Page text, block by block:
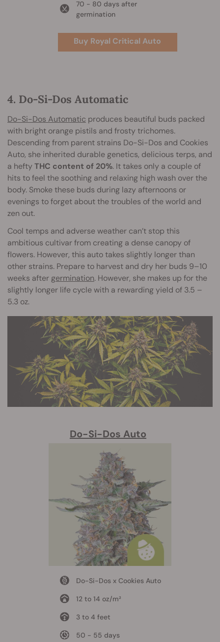
70 - 80 days after
germination
Buy Royal Critical Auto
4. Do-Si-Dos Automatic
Do-Si-Dos Automatic produces beautiful buds packed
with bright orange pistils and frosty trichomes.
Descending from parent strains Do-Si-Dos and Cookies
Auto, she inherited durable genetics, delicious terps, and
a heftyTHC content of 20%. It takes only a couple of
hits to feel the soothing and relaxing high wash over the
body. Smoke these buds during lazy afternoons or
evenings to forget about the troubles of the world and
zen out.
Cool temps and adverse weather can’t stop this
ambitious cultivar from creating a dense canopy of
flowers. However, this auto takes slightly longer than
other strains. Prepare to harvest and dry her buds 9–10
weeks after germination. However, she makes up for the
slightly longer life cycle with a rewarding yield of 3.5 –
5.3 oz.
Do-Si-Dos Auto
Do-Si-Dos x Cookies Auto
12 to 14 oz/m²
3 to 4 feet
50 - 55 days